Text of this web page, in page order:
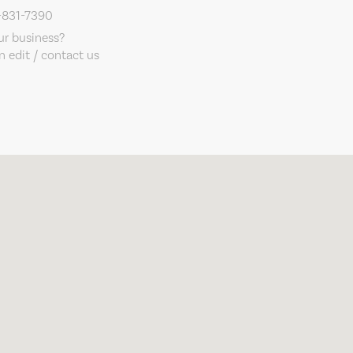
831-7390
business?
edit / contact us